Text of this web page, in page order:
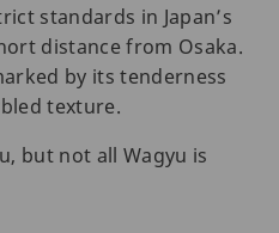
standards in Japan’s
distance from Osaka.
by its tenderness
texture.
but not all Wagyu is